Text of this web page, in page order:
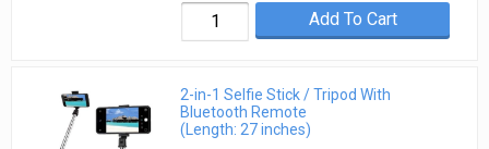
Add To Cart
2-in-1 Selfie Stick / Tripod With
Bluetooth Remote
(Length: 27 inches)